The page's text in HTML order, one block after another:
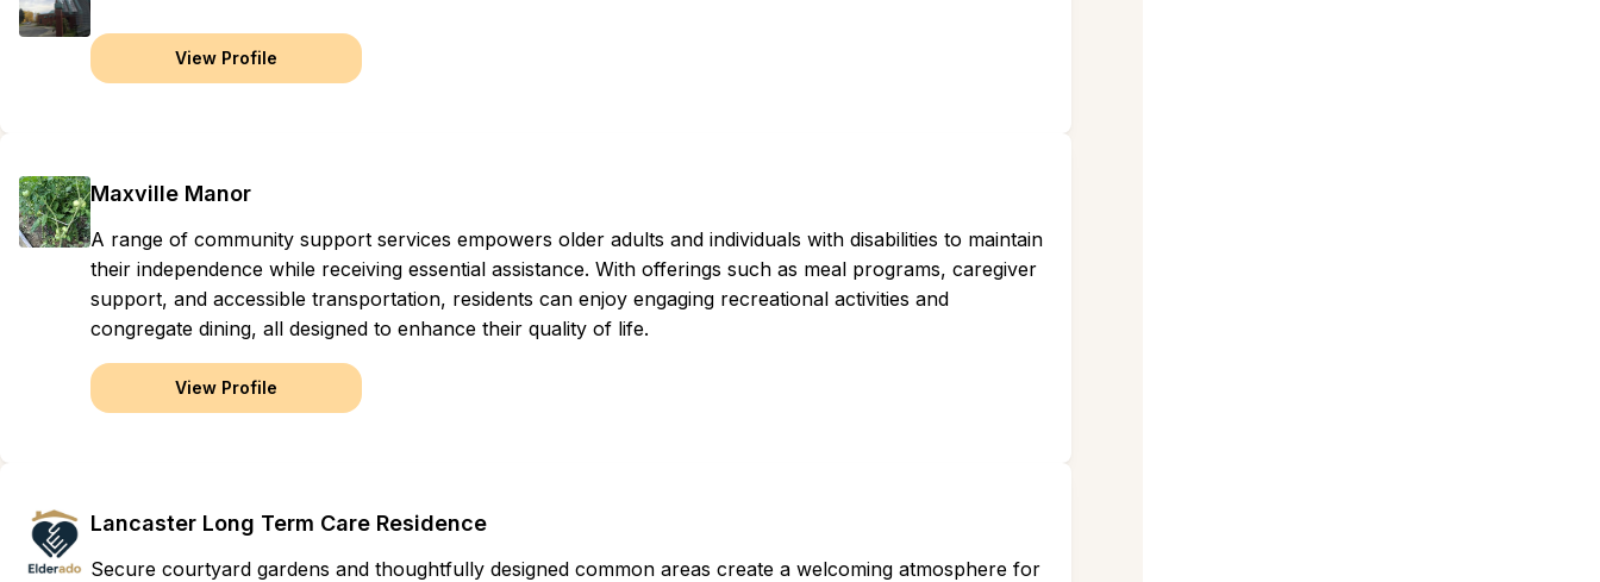
View Profile
Maxville Manor
A range of community support services empowers older adults and individuals with disabilities to maintain
their independence while receiving essential assistance. With offerings such as meal programs, caregiver
support, and accessible transportation, residents can enjoy engaging recreational activities and
congregate dining, all designed to enhance their quality of life.
View Profile
Lancaster Long Term Care Residence
Secure courtyard gardens and thoughtfully designed common areas create a welcoming atmosphere for